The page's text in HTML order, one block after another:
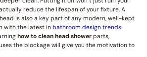
reduce the lifespan of your fixture. A
is also a key part of any modern, well-kept
with the latest inbathroom design trends.
how to clean head showerparts,
the blockage will give you the motivation to